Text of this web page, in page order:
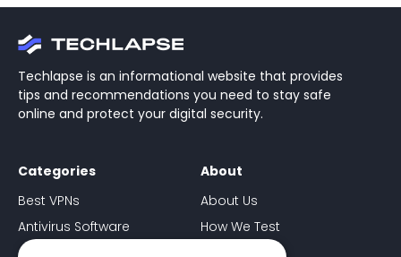
Techlapse is an informational website that provides
tips and recommendations you need to stay safe
online and protect your digital security.
Categories
Best VPNs
Antivirus Software
Ad-Blockers
About
About Us
How We Test